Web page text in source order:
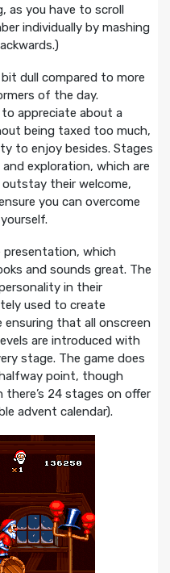
as you have to scroll
individually by mashing
dull compared to more
of the day.
appreciate about a
being taxed too much,
to enjoy besides. Stages
exploration, which are
their welcome,
you can overcome
presentation, which
and sounds great. The
in their
used to create
ensuring that all onscreen
are introduced with
stage. The game does
point, though
there’s 24 stages on offer
advent calendar).